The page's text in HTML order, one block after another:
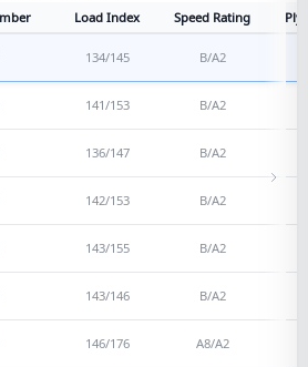
Load Index Speed Rating
Ply
134/145 B/A2
141/153 B/A2
136/147 B/A2
142/153 B/A2
143/155 B/A2
143/146 B/A2
146/176 A8/A2